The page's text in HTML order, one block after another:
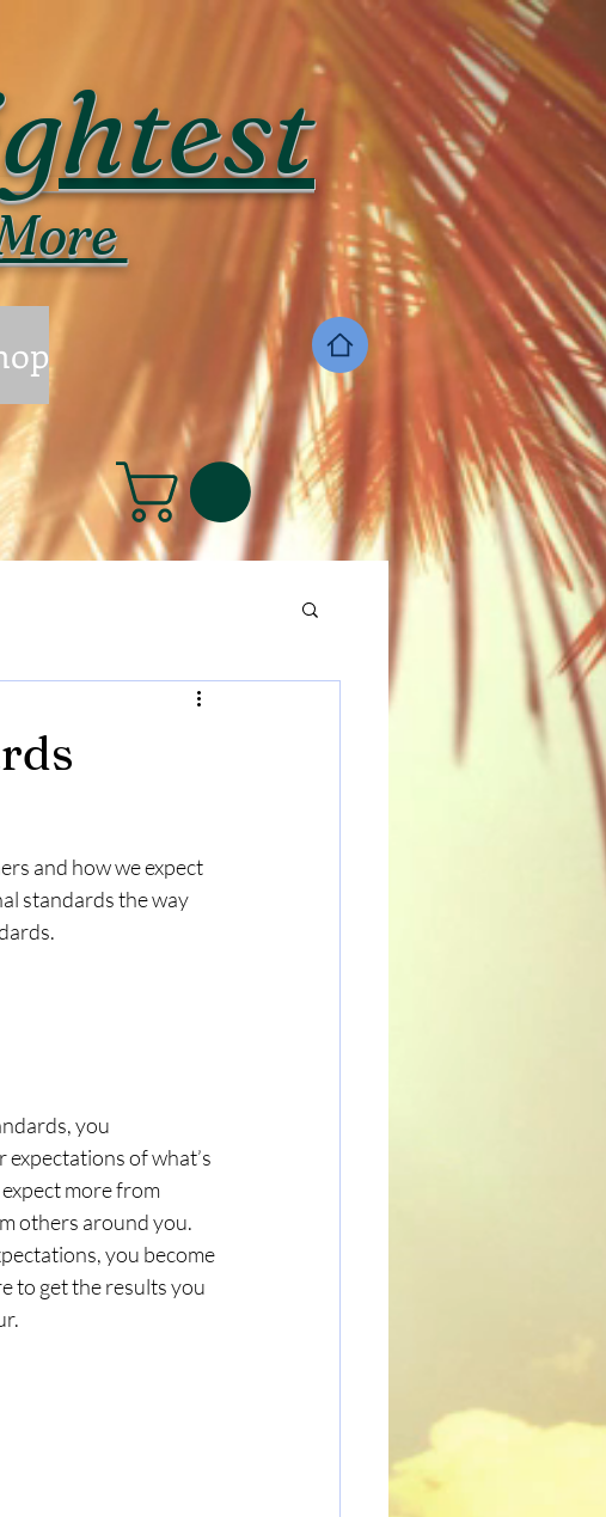
and how we expect
standards the way
you
of what’s
more from
others around you.
you become
to get the results you